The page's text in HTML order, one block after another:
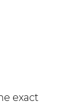
exact